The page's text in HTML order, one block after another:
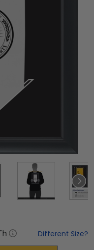
"h Different Size?